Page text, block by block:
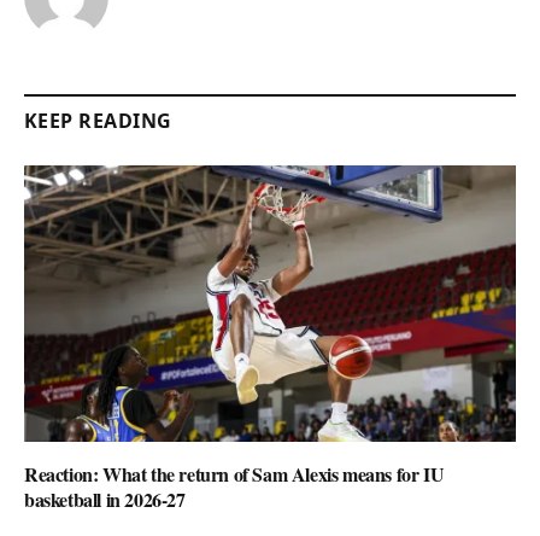
KEEP READING
Reaction: What the return of Sam Alexis means for IU
basketball in 2026-27